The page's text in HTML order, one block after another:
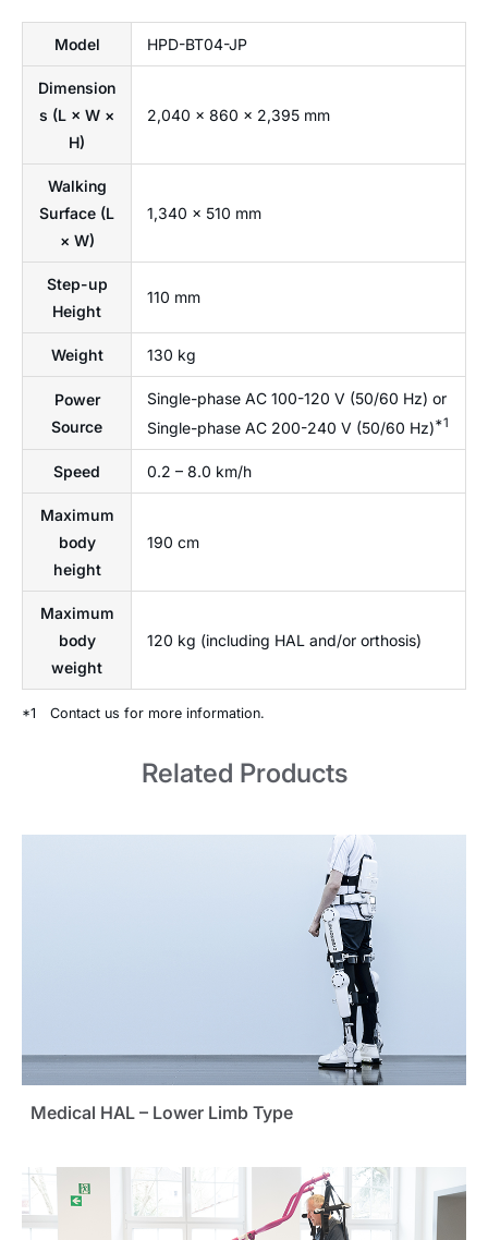
Model HPD-BT04-JP
Dimension
s (L × W ×
H)
2,040 × 860 × 2,395 mm
Walking
Surface (L
× W)
1,340 × 510 mm
Step-up
Height
110 mm
Weight 130 kg
Power
Source
Single-phase AC 100-120 V (50/60 Hz) or
Single-phase AC 200-240 V (50/60 Hz)*1
Speed 0.2 – 8.0 km/h
Maximum
body
height
190 cm
Maximum
body
weight
120 kg (including HAL and/or orthosis)
*1 Contact us for more information.
Related Products
Medical HAL – Lower Limb Type